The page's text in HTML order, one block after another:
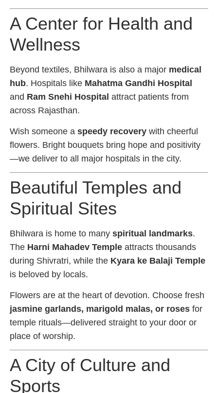
A Center for Health and
Wellness
Beyond textiles, Bhilwara is also a major medical
hub. Hospitals like Mahatma Gandhi Hospital
and Ram Snehi Hospital attract patients from
across Rajasthan.
Wish someone a speedy recovery with cheerful
flowers. Bright bouquets bring hope and positivity
—we deliver to all major hospitals in the city.
Beautiful Temples and
Spiritual Sites
Bhilwara is home to many spiritual landmarks.
The Harni Mahadev Temple attracts thousands
during Shivratri, while the Kyara ke Balaji Temple
is beloved by locals.
Flowers are at the heart of devotion. Choose fresh
jasmine garlands, marigold malas, or roses for
temple rituals—delivered straight to your door or
place of worship.
A City of Culture and
Sports